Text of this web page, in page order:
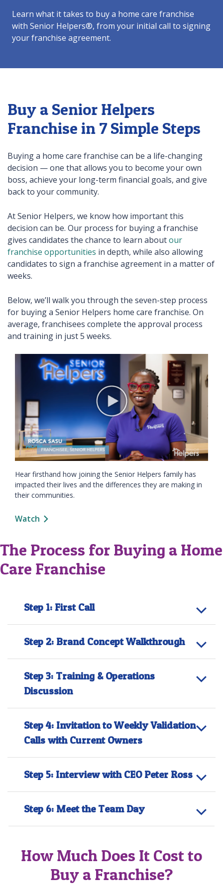
Learn what it takes to buy a home care franchise
with Senior Helpers®, from your initial call to signing
your franchise agreement.
Buy a Senior Helpers
Franchise in 7 Simple Steps
Buying a home care franchise can be a life-changing
decision — one that allows you to become your own
boss, achieve your long-term financial goals, and give
back to your community.
At Senior Helpers, we know how important this
decision can be. Our process for buying a franchise
gives candidates the chance to learn aboutour
franchise opportunities in depth, while also allowing
candidates to sign a franchise agreement in a matter of
weeks.
Below, we’ll walk you through the seven-step process
for buying a Senior Helpers home care franchise. On
average, franchisees complete the approval process
and training in just 5 weeks.
Hear firsthand how joining the Senior Helpers family has
impacted their lives and the differences they are making in
their communities.
Watch
The Process for Buying a Home
Care Franchise
Step 1: First Call
Step 2: Brand Concept Walkthrough
Step 3: Training & Operations
Discussion
Step 4: Invitation to Weekly Validation
Calls with Current Owners
Step 5: Interview with CEO Peter Ross
Step 6: Meet the Team Day
How Much Does It Cost to
Buy a Franchise?